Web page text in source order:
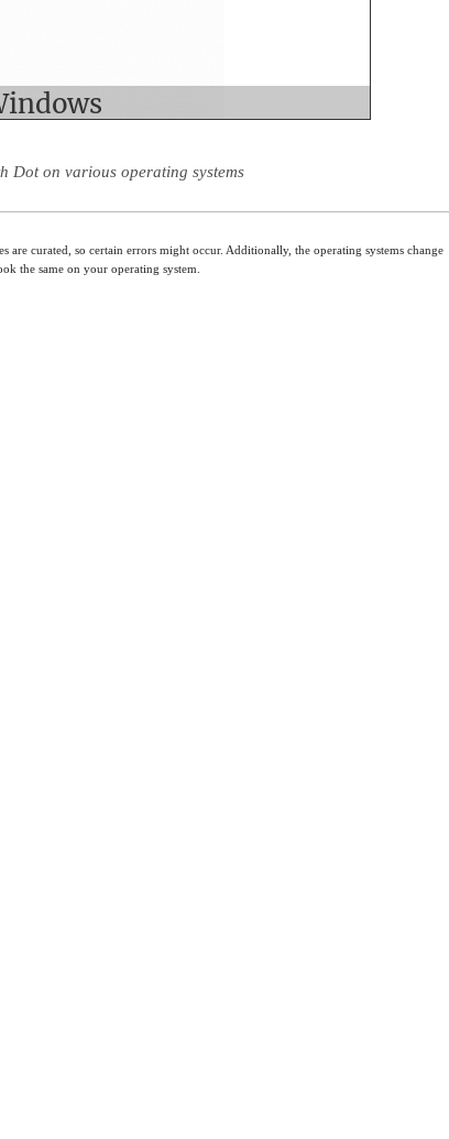
Dot on various operating systems
are curated, so certain errors might occur. Additionally, the operating systems change
the same on your operating system.